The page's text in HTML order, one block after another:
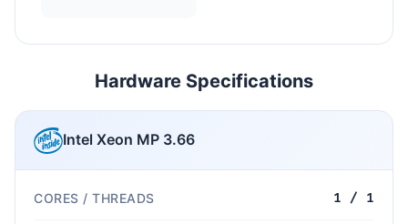
Hardware Specifications
Intel Xeon MP 3.66
CORES / THREADS 1 / 1